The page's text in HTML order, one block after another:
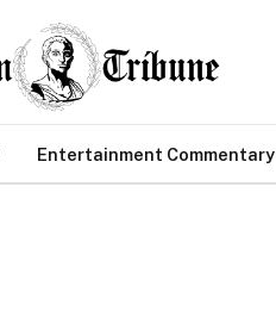
Entertainment Commentary